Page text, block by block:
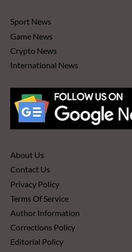
Sport News
Game News
Crypto News
International News
About Us
Contact Us
Privacy Policy
Terms Of Service
Author Information
Corrections Policy
Editorial Policy